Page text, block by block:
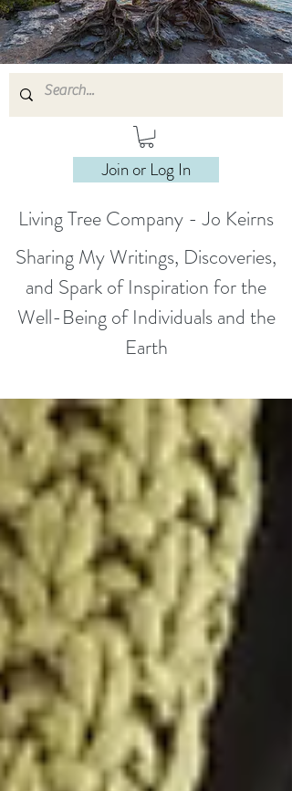
Join or Log In
Living Tree Company - Jo Keirns
Sharing My Writings, Discoveries,
and Spark of Inspiration for the
Well-Being of Individuals and the
Earth